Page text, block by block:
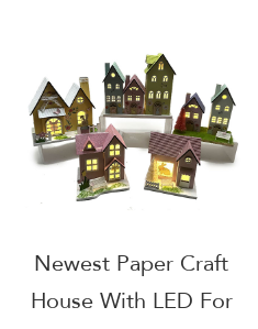
Newest Paper Craft
House With LED For